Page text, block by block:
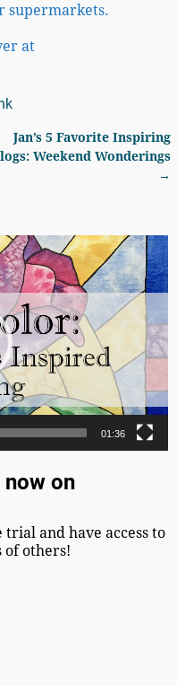
supermarkets.
at
Jan’s 5 Favorite Inspiring
Weekend Wonderings
→
01:36
now on
and have access to
of others!